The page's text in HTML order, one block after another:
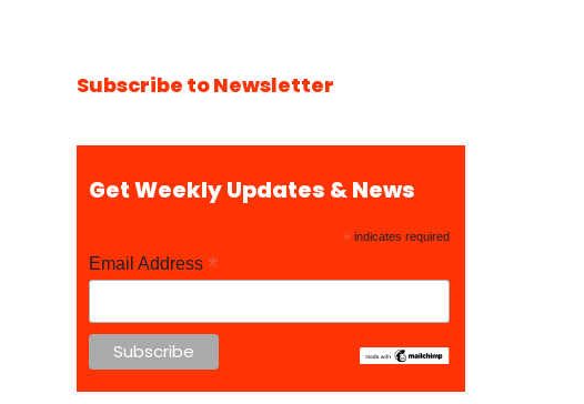
Subscribe to Newsletter
Get Weekly Updates & News
* indicates required
Email Address *